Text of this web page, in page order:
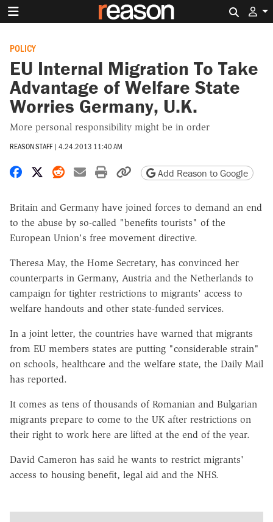
POLICY
EU Internal Migration To Take
Advantage of Welfare State
Worries Germany, U.K.
More personal responsibility might be in order
REASON STAFF | 4.24.2013 11:40 AM
Share on Facebook
Share on X
Share on Reddit
Share by email
Print friendly version
Copy page URL
Add Reason to Google
Britain and Germany have joined forces to demand an end
to the abuse by so-called "benefits tourists" of the
European Union's free movement directive.
Theresa May, the Home Secretary, has convinced her
counterparts in Germany, Austria and the Netherlands to
campaign for tighter restrictions to migrants' access to
welfare handouts and other state-funded services.
In a joint letter, the countries have warned that migrants
from EU members states are putting "considerable strain"
on schools, healthcare and the welfare state, the Daily Mail
has reported.
It comes as tens of thousands of Romanian and Bulgarian
migrants prepare to come to the UK after restrictions on
their right to work here are lifted at the end of the year.
David Cameron has said he wants to restrict migrants'
access to housing benefit, legal aid and the NHS.